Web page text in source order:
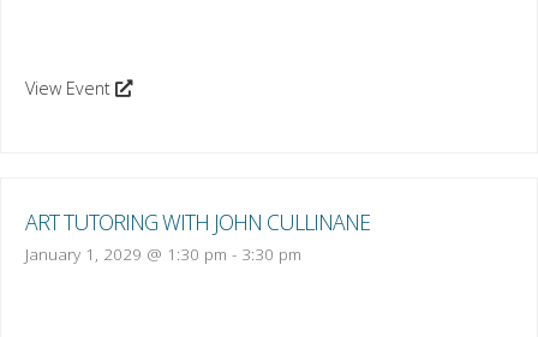
View Event
ART TUTORING WITH JOHN CULLINANE
January 1, 2029 @ 1:30 pm - 3:30 pm